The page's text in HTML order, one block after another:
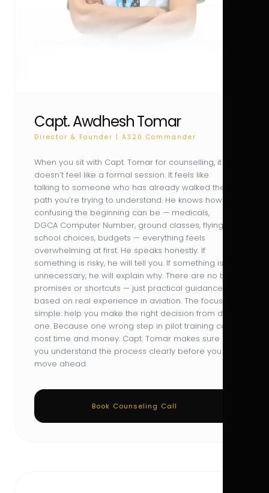
Capt. Awdhesh Tomar
Director & Founder | A320 Commander
When you sit with Capt. Tomar for counselling, it
doesn’t feel like a formal session. It feels like
talking to someone who has already walked the
path you’re trying to understand. He knows how
confusing the beginning can be — medicals,
DGCA Computer Number, ground classes, flying
school choices, budgets — everything feels
overwhelming at first. He speaks honestly. If
something is risky, he will tell you. If something is
unnecessary, he will explain why. There are no big
promises or shortcuts — just practical guidance
based on real experience in aviation. The focus is
simple: help you make the right decision from day
one. Because one wrong step in pilot training can
cost time and money. Capt. Tomar makes sure
you understand the process clearly before you
move ahead.
Book Counseling Call